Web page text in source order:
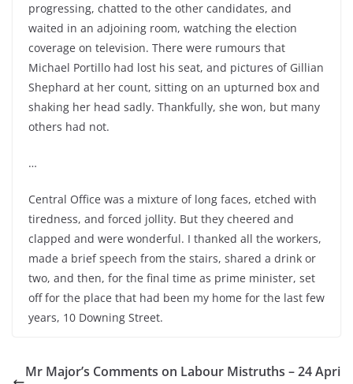
progressing, chatted to the other candidates, and
waited in an adjoining room, watching the election
coverage on television. There were rumours that
Michael Portillo had lost his seat, and pictures of Gillian
Shephard at her count, sitting on an upturned box and
shaking her head sadly. Thankfully, she won, but many
others had not.
…
Central Office was a mixture of long faces, etched with
tiredness, and forced jollity. But they cheered and
clapped and were wonderful. I thanked all the workers,
made a brief speech from the stairs, shared a drink or
two, and then, for the final time as prime minister, set
off for the place that had been my home for the last few
years, 10 Downing Street.
Mr Major’s Comments on Labour Mistruths – 24 Apri